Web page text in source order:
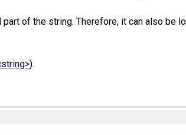
of the string. Therefore, it can also be
).